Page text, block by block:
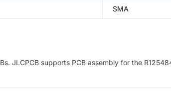
SMA
JLCPCB supports PCB assembly for the